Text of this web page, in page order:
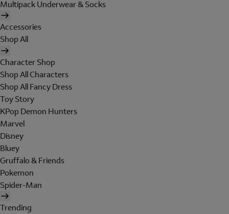
Multipack Underwear & Socks
Accessories
Shop All
Character Shop
Shop All Characters
Shop All Fancy Dress
Toy Story
KPop Demon Hunters
Marvel
Disney
Bluey
Gruffalo & Friends
Pokemon
Spider-Man
Trending